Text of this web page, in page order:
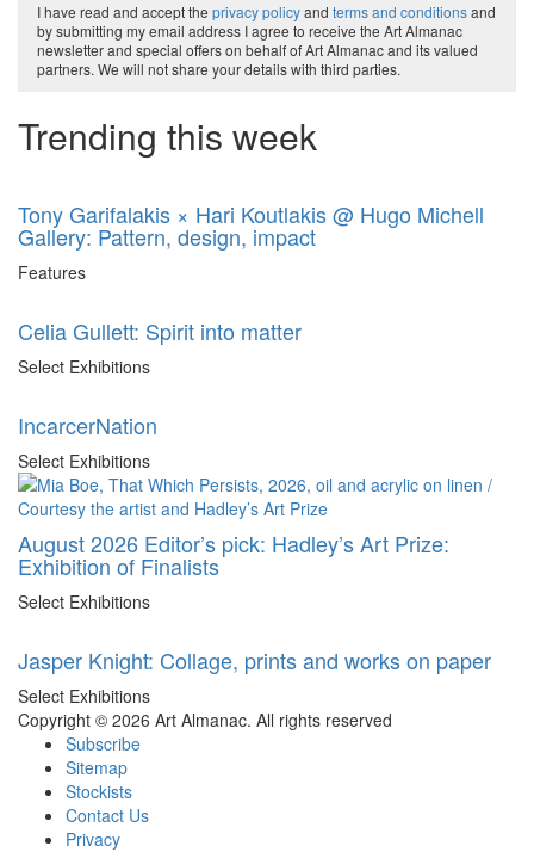
I have read and accept the privacy policyand terms and conditionsand
by submitting my email address I agree to receive the Art Almanac
newsletter and special offers on behalf of Art Almanac and its valued
partners. We will not share your details with third parties.
Trending this week
Tony Garifalakis × Hari Koutlakis @ Hugo Michell
Gallery: Pattern, design, impact
Features
Celia Gullett: Spirit into matter
Select Exhibitions
IncarcerNation
Select Exhibitions
August 2026 Editor’s pick: Hadley’s Art Prize:
Exhibition of Finalists
Select Exhibitions
Jasper Knight: Collage, prints and works on paper
Select Exhibitions
Copyright © 2026 Art Almanac. All rights reserved
Subscribe
Sitemap
Stockists
Contact Us
Privacy